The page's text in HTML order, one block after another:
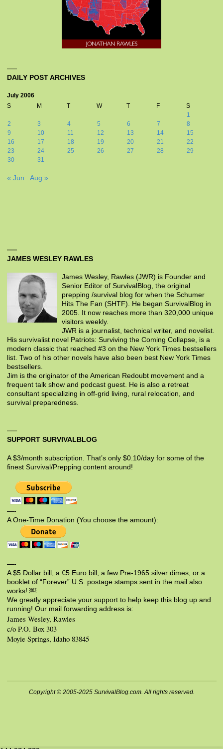
DAILY POST ARCHIVES
July 2006
S
M T W T F
S
1
2
3 4 5 6 7
8
9
10 11 12 13 14
15
16
17 18 19 20 21
22
23
24 25 26 27 28
29
30
31
« Jun Aug »
JAMES WESLEY RAWLES
James Wesley, Rawles (JWR) is Founder and
Senior Editor of SurvivalBlog, the original
prepping /survival blog for when the Schumer
Hits The Fan (SHTF). He began SurvivalBlog in
2005. It now reaches more than 320,000 unique
visitors weekly.
JWR is a journalist, technical writer, and novelist.
His survivalist novel Patriots: Surviving the Coming Collapse, is a
modern classic that reached #3 on the New York Times bestsellers
list. Two of his other novels have also been best New York Times
bestsellers.
Jim is the originator of the American Redoubt movement and a
frequent talk show and podcast guest. He is also a retreat
consultant specializing in off-grid living, rural relocation, and
survival preparedness.
SUPPORT SURVIVALBLOG
A $3/month subscription. That’s only $0.10/day for some of the
finest Survival/Prepping content around!
—-
A One-Time Donation (You choose the amount):
—-
A $5 Dollar bill, a €5 Euro bill, a few Pre-1965 silver dimes, or a
booklet of “Forever” U.S. postage stamps sent in the mail also
works! ￼
We greatly appreciate your support to help keep this blog up and
running! Our mail forwarding address is:
James Wesley, Rawles
c/o P.O. Box 303
Moyie Springs, Idaho 83845
Copyright © 2005-2025 SurvivalBlog.com. All rights reserved.